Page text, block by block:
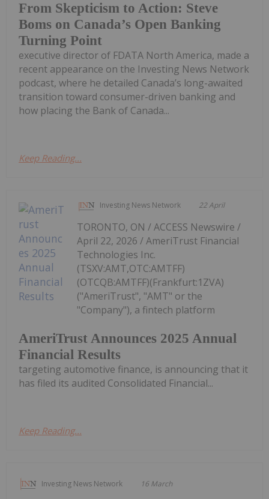
From Skepticism to Action: Steve
Boms on Canada’s Open Banking
Turning Point
executive director of FDATA North America, made a
recent appearance on the Investing News Network
podcast, where he detailed Canada’s long-awaited
transition toward consumer-driven banking and
how placing the Bank of Canada...
Keep Reading...
Investing News Network 22 April
AmeriTrust Announces 2025 Annual
Financial Results
TORONTO, ON / ACCESS Newswire /
April 22, 2026 / AmeriTrust Financial
Technologies Inc.
(TSXV:AMT,OTC:AMTFF)
(OTCQB:AMTFF)(Frankfurt:1ZVA)
("AmeriTrust", "AMT" or the
"Company"), a fintech platform
targeting automotive finance, is announcing that it
has filed its audited Consolidated Financial...
Keep Reading...
Investing News Network 16 March